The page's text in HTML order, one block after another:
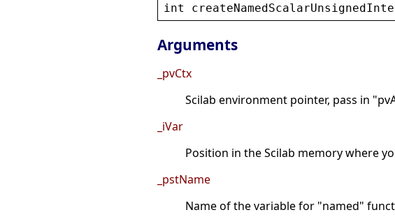
int
Arguments
_pvCtx
Scilab environment pointer, pass in
_iVar
Position in the Scilab memory where
_pstName
Name of the variable for "named"